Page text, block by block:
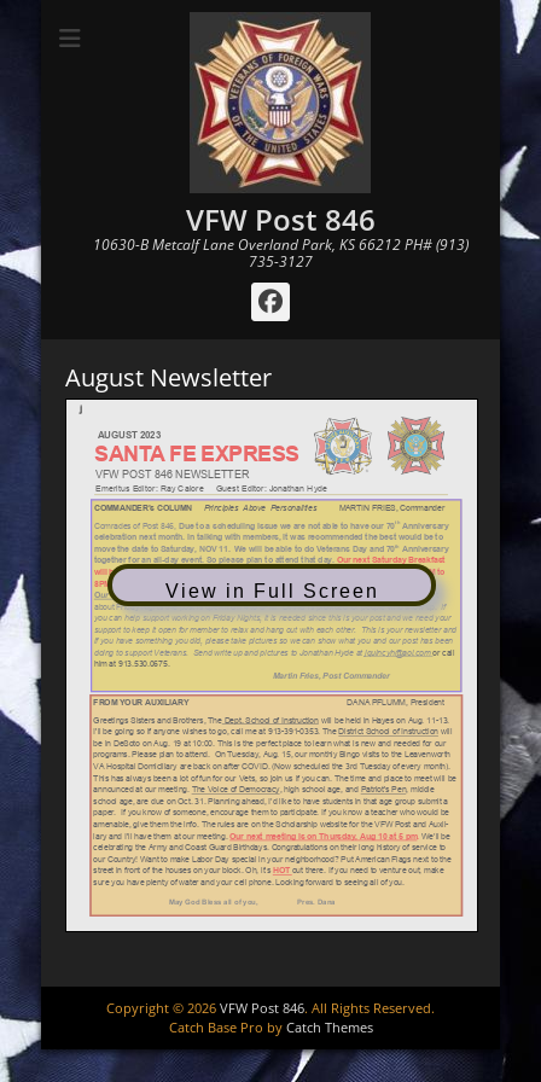
VFW Post 846
10630-B Metcalf Lane Overland Park, KS 66212 PH# (913)
735-3127
Facebook
August Newsletter
View in Full Screen
Copyright © 2026 VFW Post 846. All Rights Reserved.
Catch Base Pro by Catch Themes